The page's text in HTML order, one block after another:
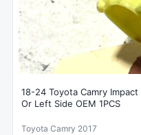
18-24 Toyota Camry
Or Left Side OEM 1PCS
Toyota Camry 2017